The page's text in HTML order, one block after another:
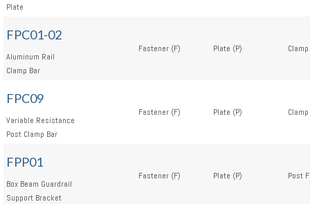
Plate
FPC01-02
Aluminum Rail
Clamp Bar
Fastener (F) Plate (P)
FPC09
Variable Resistance
Post Clamp Bar
Fastener (F) Plate (P)
FPP01
Box Beam Guardrail
Support Bracket
Fastener (F) Plate (P) Post